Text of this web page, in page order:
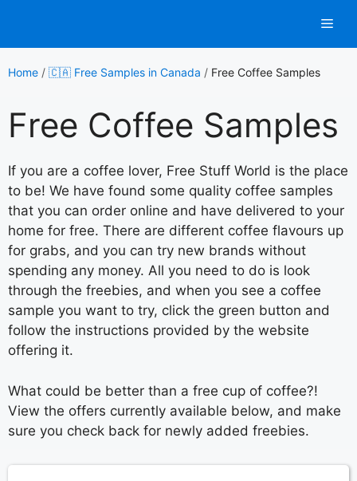
content
Home / 🇨🇦 Free Samples in Canada / Free Coffee Samples
Free Coffee Samples
If you are a coffee lover, Free Stuff World is the place
to be! We have found some quality coffee samples
that you can order online and have delivered to your
home for free. There are different coffee flavours up
for grabs, and you can try new brands without
spending any money. All you need to do is look
through the freebies, and when you see a coffee
sample you want to try, click the green button and
follow the instructions provided by the website
offering it.
What could be better than a free cup of coffee?!
View the offers currently available below, and make
sure you check back for newly added freebies.